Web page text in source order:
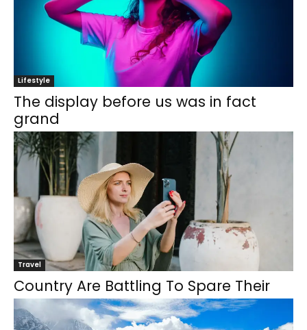
Lifestyle
The display before us was in fact
grand
Travel
Country Are Battling To Spare Their